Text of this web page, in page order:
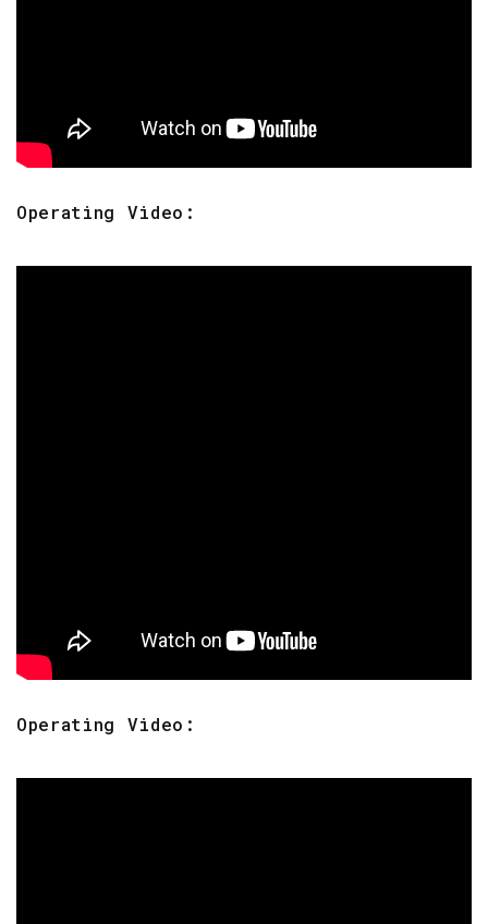
Operating Video:
Operating Video: